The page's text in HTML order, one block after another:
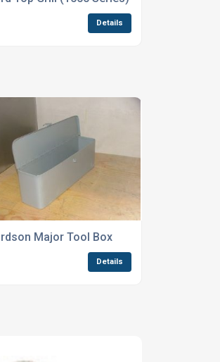
Details
Major Tool Box
Details